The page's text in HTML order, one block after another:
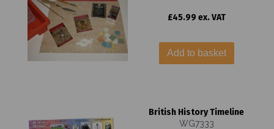
£45.99 ex. VAT
Add to basket
British History Timeline
WG7333